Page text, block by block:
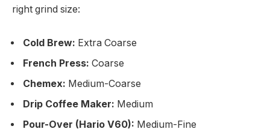
right grind size:
Cold Brew: Extra Coarse
French Press: Coarse
Chemex: Medium-Coarse
Drip Coffee Maker: Medium
Pour-Over (Hario V60): Medium-Fine